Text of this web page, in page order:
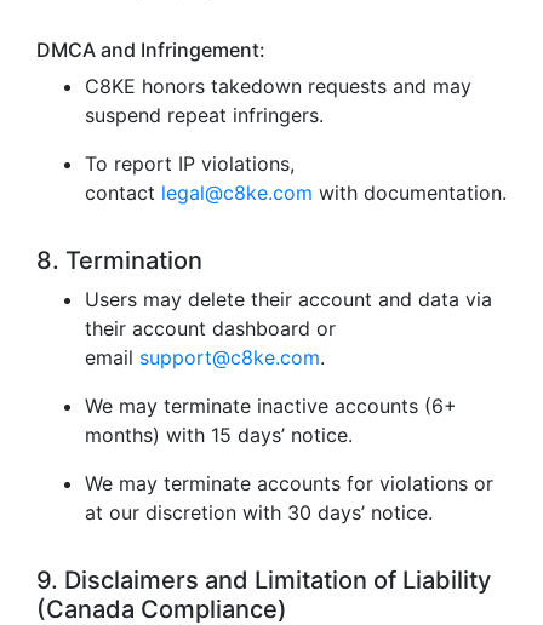
DMCA and Infringement:
C8KE honors takedown requests and may
suspend repeat infringers.
To report IP violations,
contact legal@c8ke.com with documentation.
8. Termination
Users may delete their account and data via
their account dashboard or
email support@c8ke.com.
We may terminate inactive accounts (6+
months) with 15 days’ notice.
We may terminate accounts for violations or
at our discretion with 30 days’ notice.
9. Disclaimers and Limitation of Liability
(Canada Compliance)